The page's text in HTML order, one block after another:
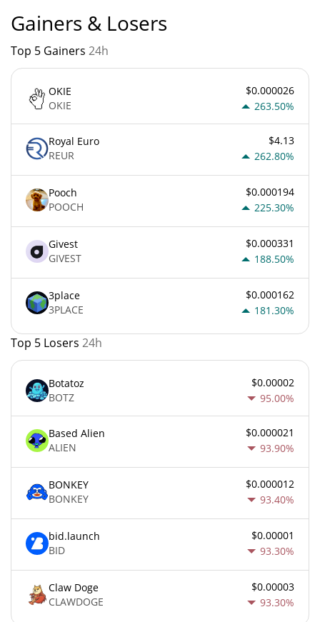
Gainers & Losers
Top 5 Gainers 24h
OKIE
OKIE
$0.000026
263.50%
Royal Euro
REUR
$4.13
262.80%
Pooch
POOCH
$0.000194
225.30%
Givest
GIVEST
$0.000331
188.50%
3place
3PLACE
$0.000162
181.30%
Top 5 Losers 24h
Botatoz
BOTZ
$0.00002
95.00%
Based Alien
ALIEN
$0.000021
93.90%
BONKEY
BONKEY
$0.000012
93.40%
bid.launch
BID
$0.00001
93.30%
Claw Doge
CLAWDOGE
$0.00003
93.30%